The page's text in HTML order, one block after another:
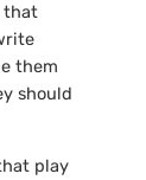
that
them
should
play